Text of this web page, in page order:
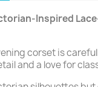
Inspired
corset is
and a love for